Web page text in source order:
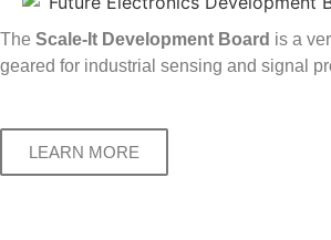
The Scale-It Development Board is a
geared for industrial sensing and signal
LEARN MORE